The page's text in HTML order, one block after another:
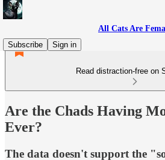
All Cats Are
Subscribe
Sign in
Read distraction-free on
Are the Chads Having
Ever?
The data doesn't support the